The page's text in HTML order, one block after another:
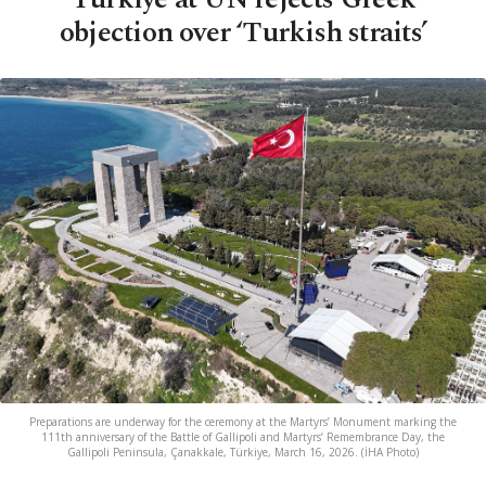
objection over ‘Turkish straits’
Preparations are underway for the ceremony at the Martyrs’ Monument marking the
111th anniversary of the Battle of Gallipoli and Martyrs’ Remembrance Day, the
Gallipoli Peninsula, Çanakkale, Türkiye, March 16, 2026. (İHA Photo)